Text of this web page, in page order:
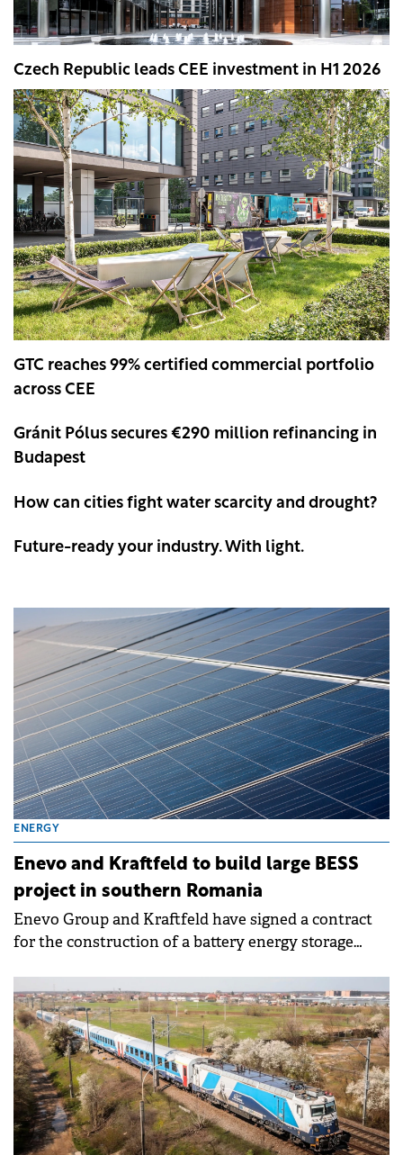
Czech Republic leads CEE investment in H1 2026
GTC reaches 99% certified commercial portfolio
across CEE
Gránit Pólus secures €290 million refinancing in
Budapest
How can cities fight water scarcity and drought?
Future-ready your industry. With light.
ENERGY
Enevo and Kraftfeld to build large BESS
project in southern Romania
Enevo Group and Kraftfeld have signed a contract
for the construction of a battery energy storage
capacity of 220 MWh, at Drăgăneşti-Olt, in Olt
county, Romania.